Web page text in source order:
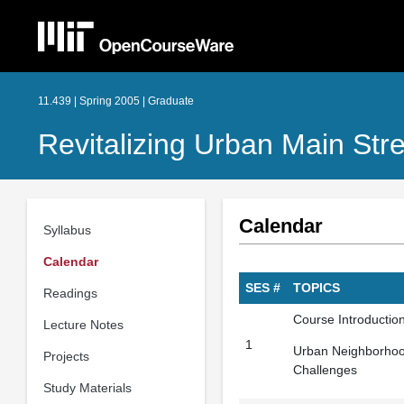
11.439 | Spring 2005 | Graduate
Revitalizing Urban Main
Syllabus
Calendar
Readings
Lecture Notes
Projects
Study Materials
Calendar
SES # TOPICS
1
Course
Urban
Challenges